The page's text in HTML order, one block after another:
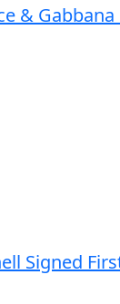
&
Signed